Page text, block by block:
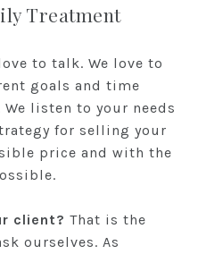
Treatment
to talk. We love to
goals and time
listen to your needs
for selling your
price and with the
client? That is the
ourselves. As